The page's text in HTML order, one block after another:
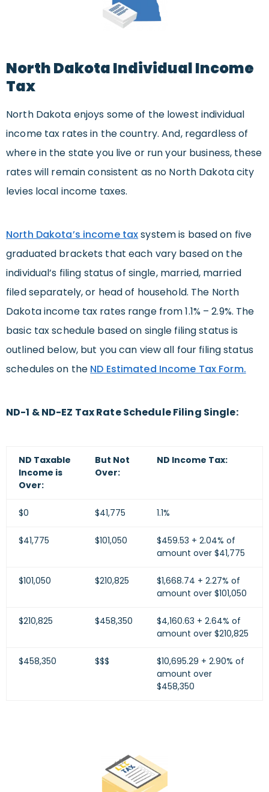
North Dakota Individual Income
Tax
North Dakota enjoys some of the lowest individual
income tax rates in the country. And, regardless of
where in the state you live or run your business, these
rates will remain consistent as no North Dakota city
levies local income taxes.
North Dakota’s income taxsystem is based on five
graduated brackets that each vary based on the
individual’s filing status of single, married, married
filed separately, or head of household. The North
Dakota income tax rates range from 1.1% – 2.9%. The
basic tax schedule based on single filing status is
outlined below, but you can view all four filing status
schedules on the ND Estimated Income Tax Form.
ND-1 & ND-EZ Tax Rate Schedule Filing Single:
ND Taxable
Income is
Over:
But Not
Over:
ND Income Tax:
$0 $41,775 1.1%
$41,775 $101,050
$459.53 + 2.04% of
amount over $41,775
$101,050 $210,825
$1,668.74 + 2.27% of
amount over $101,050
$210,825 $458,350
$4,160.63 + 2.64% of
amount over $210,825
$458,350 $$$
$10,695.29 + 2.90% of
amount over
$458,350